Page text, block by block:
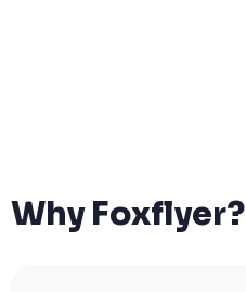
Why Foxflyer?